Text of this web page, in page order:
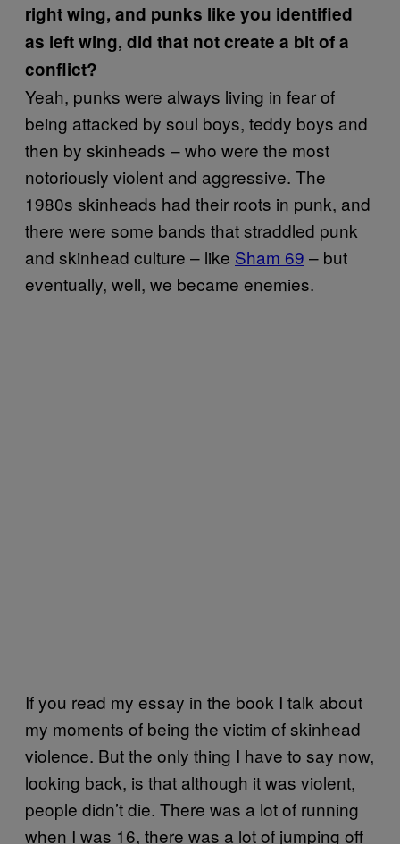
right wing, and punks like you identified
as left wing, did that not create a bit of a
conflict?
Yeah, punks were always living in fear of
being attacked by soul boys, teddy boys and
then by skinheads – who were the most
notoriously violent and aggressive. The
1980s skinheads had their roots in punk, and
there were some bands that straddled punk
and skinhead culture – like Sham 69 – but
eventually, well, we became enemies.
If you read my essay in the book I talk about
my moments of being the victim of skinhead
violence. But the only thing I have to say now,
looking back, is that although it was violent,
people didn’t die. There was a lot of running
when I was 16, there was a lot of jumping off